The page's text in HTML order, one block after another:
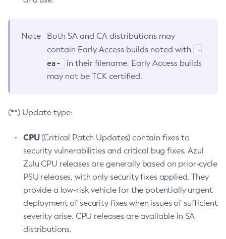
Note
Both SA and CA distributions may
contain Early Access builds noted with
-
ea-
in their filename. Early Access builds
may not be TCK certified.
(**) Update type:
CPU(Critical Patch Updates) contain fixes to
security vulnerabilities and critical bug fixes. Azul
Zulu CPU releases are generally based on prior-cycle
PSU releases, with only security fixes applied. They
provide a low-risk vehicle for the potentially urgent
deployment of security fixes when issues of sufficient
severity arise. CPU releases are available in SA
distributions.